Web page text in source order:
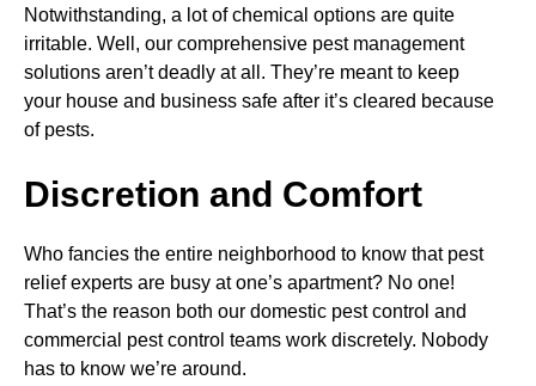
Notwithstanding, a lot of chemical options are quite
irritable. Well, our comprehensive pest management
solutions aren’t deadly at all. They’re meant to keep
your house and business safe after it’s cleared because
of pests.
Discretion and Comfort
Who fancies the entire neighborhood to know that pest
relief experts are busy at one’s apartment? No one!
That’s the reason both our domestic pest control and
commercial pest control teams work discretely. Nobody
has to know we’re around.